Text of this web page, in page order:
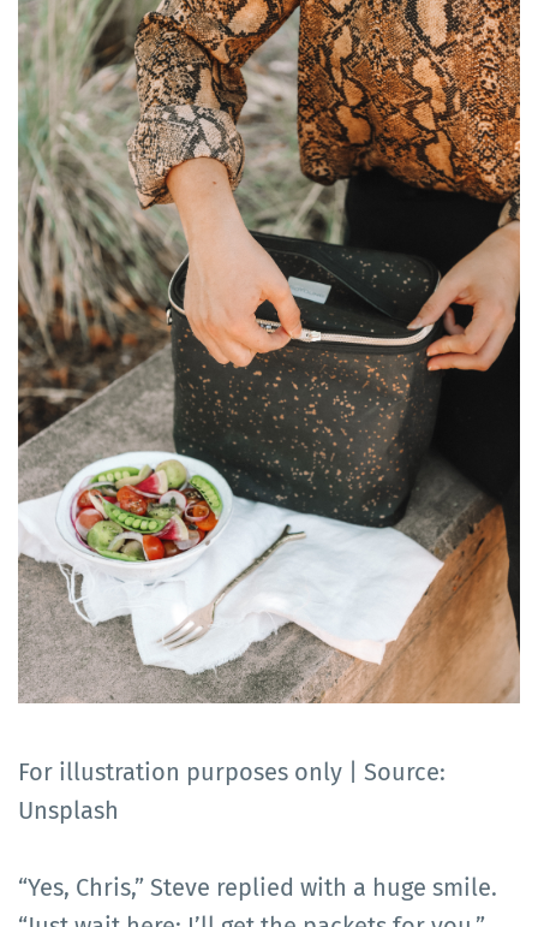
For illustration purposes only | Source:
Unsplash
“Yes, Chris,” Steve replied with a huge smile.